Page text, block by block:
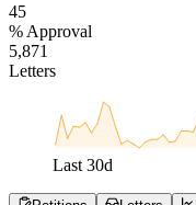
45
% Approval
5,871
Letters
Last 30d